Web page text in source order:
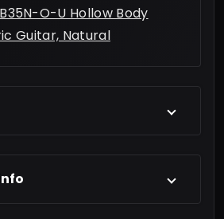
O-U Hollow Body
Guitar, Natural